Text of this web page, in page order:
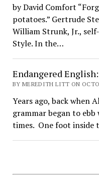
by David Comfort
potatoes.” Gertrude
William Strunk, Jr.,
Style. In the…
Endangered
BY MEREDITH LITT ON
Years ago, back when
grammar began to
times. One foot inside